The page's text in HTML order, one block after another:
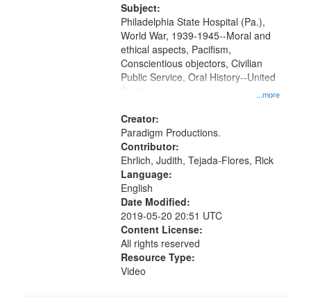
Productions Collection.
Subject:
...more
Philadelphia State Hospital (Pa.),
World War, 1939-1945--Moral and
ethical aspects, Pacifism,
Conscientious objectors, Civilian
Public Service, Oral History--United
States
Creator:
Paradigm Productions.
Contributor:
Ehrlich, Judith, Tejada-Flores, Rick
Language:
English
Date Modified:
2019-05-20 20:51 UTC
Content License:
All rights reserved
Resource Type:
Video